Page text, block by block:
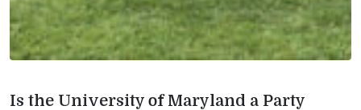
Is the University of Maryland a Party